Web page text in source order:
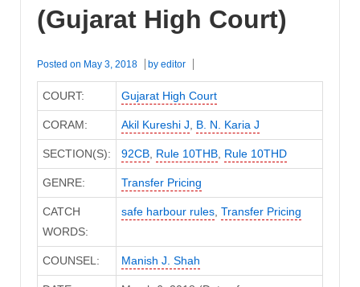
(Gujarat High Court)
Posted on May 3, 2018 by editor
COURT: Gujarat High Court
CORAM: Akil Kureshi J B. N. Karia J
SECTION(S): 92CB, Rule 10THB, Rule 10THD
GENRE: Transfer Pricing
CATCH
WORDS:
safe harbour rules, Transfer Pricing
COUNSEL: Manish J. Shah